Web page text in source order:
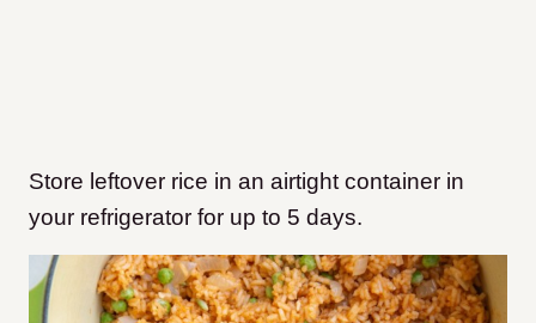
Store leftover rice in an airtight container in
your refrigerator for up to 5 days.